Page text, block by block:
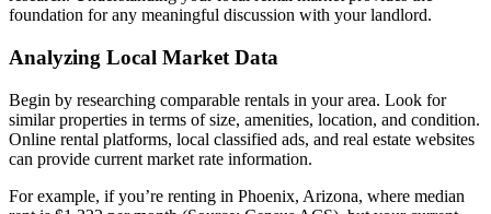
foundation for any meaningful discussion with your landlord.
Analyzing Local Market Data
Begin by researching comparable rentals in your area. Look for
similar properties in terms of size, amenities, location, and condition.
Online rental platforms, local classified ads, and real estate websites
can provide current market rate information.
For example, if you’re renting in Phoenix, Arizona, where median